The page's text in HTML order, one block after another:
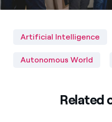
Artificial Intelligence
Autonomous World
Related